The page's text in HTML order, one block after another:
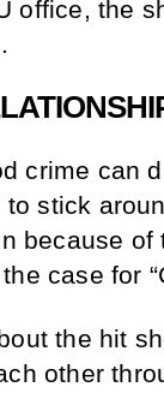
office, the
crime can
stick
because
case for
the hit
other